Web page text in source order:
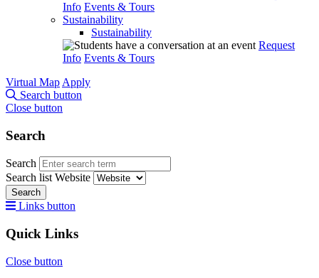
Info Events & Tours
Sustainability
Sustainability
Request
Info Events & Tours
Virtual Map Apply
Search button
Close button
Search
Search
Search list Website
Search
Links button
Quick Links
Close button